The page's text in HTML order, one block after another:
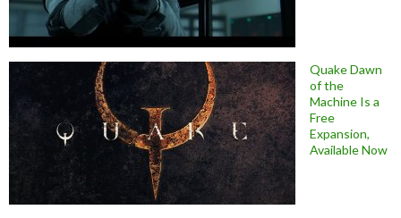
Quake Dawn
of the
Machine Is a
Free
Expansion,
Available Now